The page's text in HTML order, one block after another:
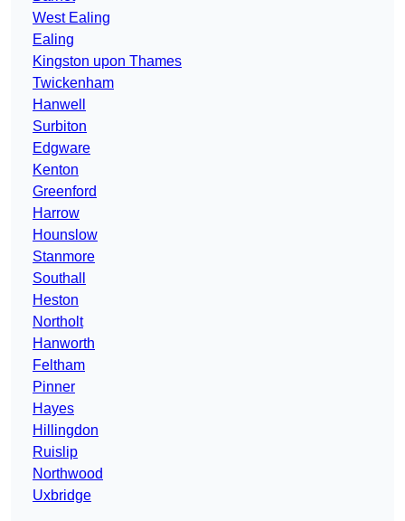
West Ealing
Ealing
Kingston upon Thames
Twickenham
Hanwell
Surbiton
Edgware
Kenton
Greenford
Harrow
Hounslow
Stanmore
Southall
Heston
Northolt
Hanworth
Feltham
Pinner
Hayes
Hillingdon
Ruislip
Northwood
Uxbridge